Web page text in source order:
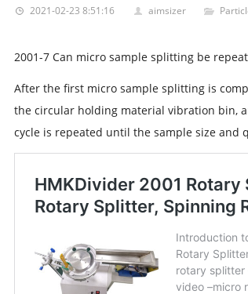
2021-02-23 8:51:16 aimsizer
2001-7 Can micro sample splitting be
After the first micro sample splitting is
the circular holding material vibration bin,
cycle is repeated until the sample size